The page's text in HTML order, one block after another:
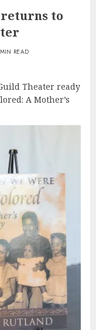
returns to
READ
Theater ready
A Mother’s